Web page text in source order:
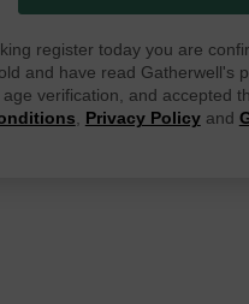
register today you are
and have read Gatherwell's
age verification, and accepted
, Privacy Policyand